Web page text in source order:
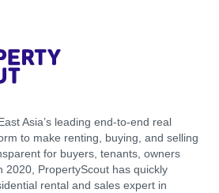
Asia’s leading end-to-end real
to make renting, buying, and selling
for buyers, tenants, owners
2020, PropertyScout has quickly
rental and sales expert in